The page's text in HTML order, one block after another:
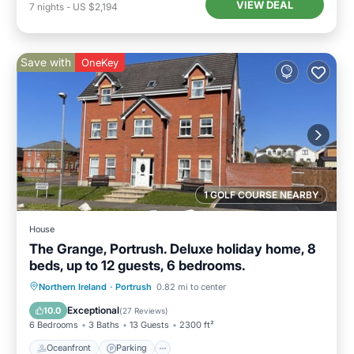
7 nights - US $2,194 VIEW DEAL
1 GOLF COURSE NEARBY
Save with OneKey
House
The Grange, Portrush. Deluxe holiday home, 8
beds, up to 12 guests, 6 bedrooms.
Northern Ireland · Portrush 0.82 mi to center
10.0 Exceptional(27 Reviews)
6 Bedrooms 3 Baths 13 Guests 2300 ft²
Oceanfront Parking
Oceanfront Parking
Ocean View
Balcony/Terrace